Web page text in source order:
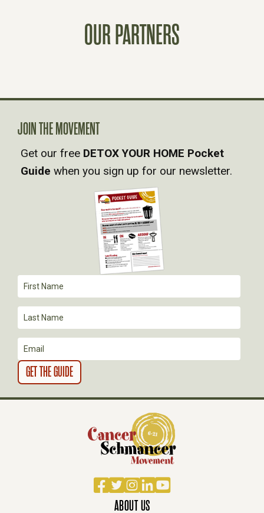
A
V
I
T
I
O
N
OUR PARTNERS
Facebook
TwitterInstagram
LinkedIn
YouTube
ABOUT US
JOIN THE MOVEMENT
Get our free DETOX YOUR HOME Pocket
Guide when you sign up for our newsletter.